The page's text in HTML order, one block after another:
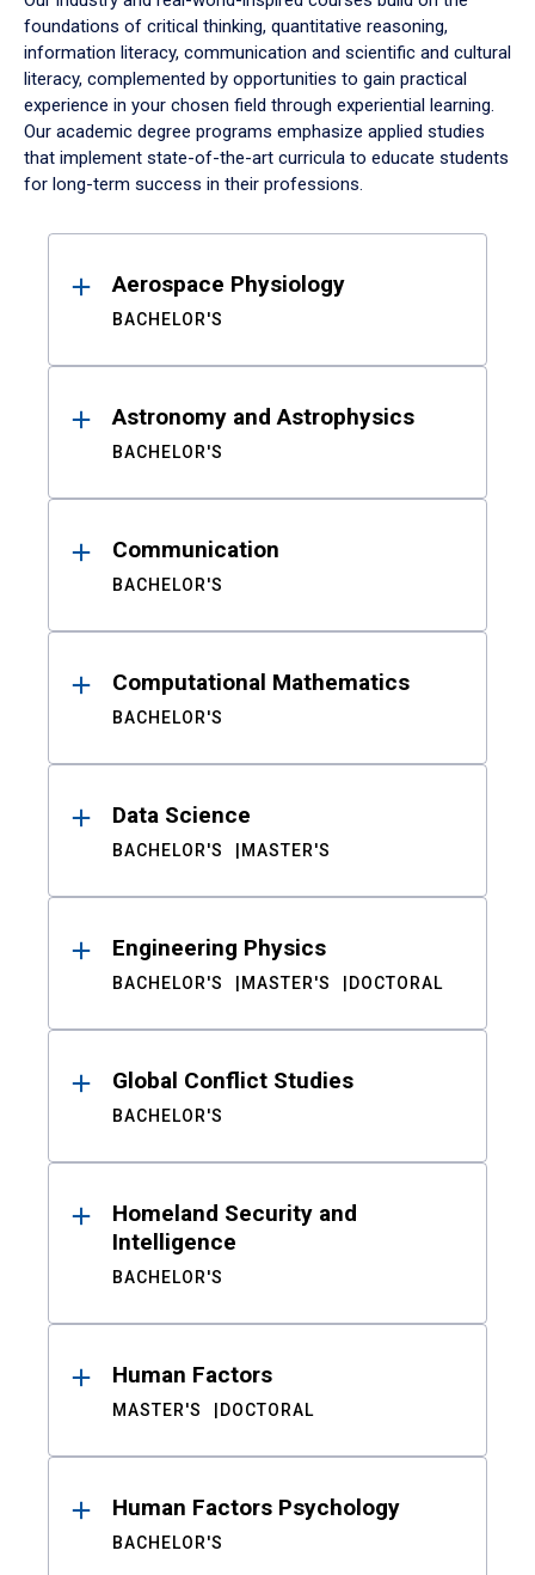
foundations of critical thinking, quantitative reasoning,
information literacy, communication and scientific and cultural
literacy, complemented by opportunities to gain practical
experience in your chosen field through experiential learning.
Our academic degree programs emphasize applied studies
that implement state-of-the-art curricula to educate students
for long-term success in their professions.
ResultsAerospace Physiology
BACHELOR'S
Astronomy and Astrophysics
BACHELOR'S
Communication
BACHELOR'S
Computational Mathematics
BACHELOR'S
Data Science
BACHELOR'S MASTER'S
Engineering Physics
BACHELOR'S MASTER'S DOCTORAL
Global Conflict Studies
BACHELOR'S
Homeland Security and
Intelligence
BACHELOR'S
Human Factors
MASTER'S DOCTORAL
Human Factors Psychology
BACHELOR'S